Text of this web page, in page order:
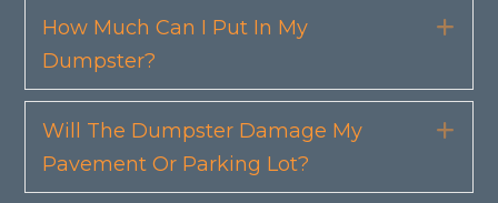
How Much Can I Put In My
Dumpster?
Will The Dumpster Damage My
Pavement Or Parking Lot?